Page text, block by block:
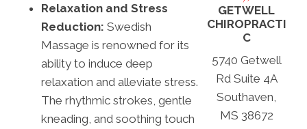
Relaxation and Stress
Reduction: Swedish
Massage is renowned for its
ability to induce deep
relaxation and alleviate stress.
The rhythmic strokes, gentle
kneading, and soothing touch
GETWELL
CHIROPRACTI
C
5740 Getwell
Rd Suite 4A
Southaven,
MS 38672